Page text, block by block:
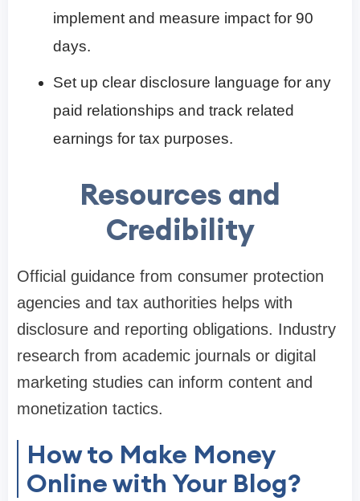
implement and measure impact for 90
days.
Set up clear disclosure language for any
paid relationships and track related
earnings for tax purposes.
Resources and
Credibility
Official guidance from consumer protection
agencies and tax authorities helps with
disclosure and reporting obligations. Industry
research from academic journals or digital
marketing studies can inform content and
monetization tactics.
How to Make Money
Online with Your Blog?